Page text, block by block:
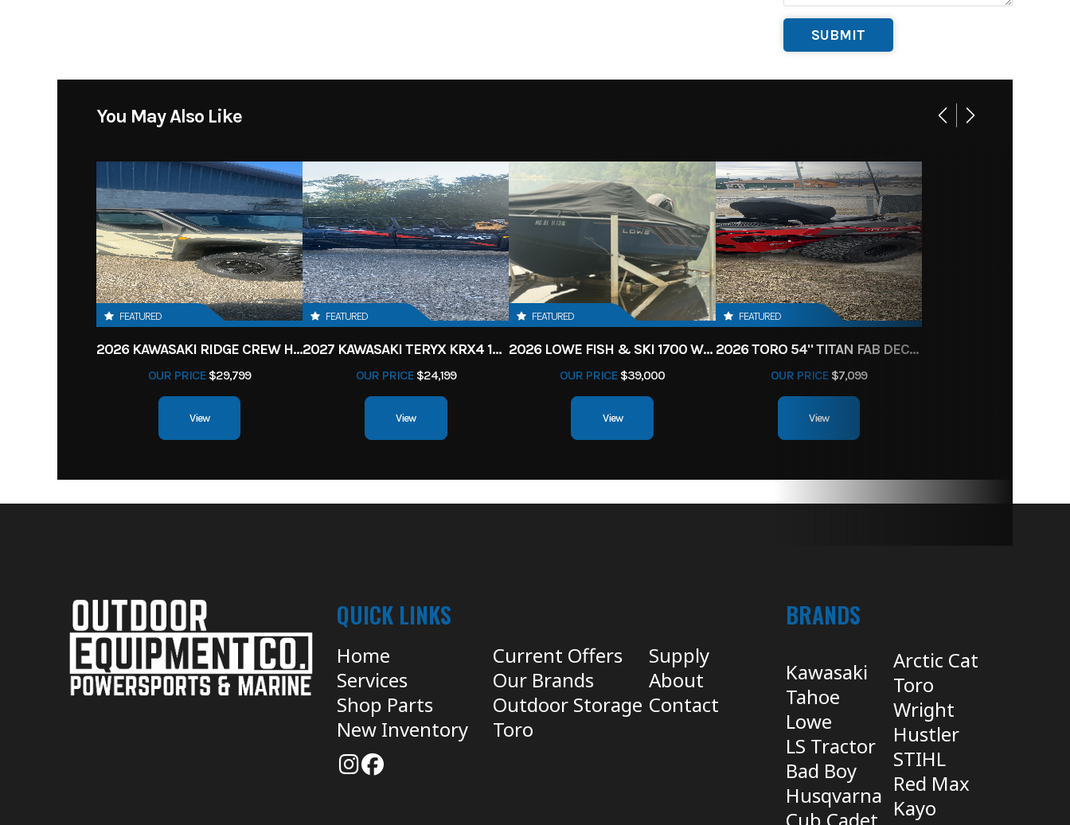
You May Also Like
FEATURED
2026 KAWASAKI RIDGE CREW HVAC METALLIC MATTE WHITISH BEIGE
OUR PRICE$29,799
View
FEATURED
2027 KAWASAKI TERYX KRX4 1000 TR GRAYISH BLUE/ SUPER BLACK
OUR PRICE$24,199
View
FEATURED
2026 LOWE FISH & SKI 1700 W/ 115HP PRO XS MERCURY AND TRAILER (BLACK W/ BLUE ACCENT)
OUR PRICE $39,000
View
FEATURED
2026 TORO 54" TITAN FAB DECK 26HP KOHLER- MYRIDE
OUR PRICE$7,099
View
QUICK LINKS
Home
Services
Shop Parts
New Inventory
Current Offers
Our Brands
Outdoor Storage
Toro
Supply
About
Contact
BRANDS
Kawasaki
Tahoe
Lowe
LS Tractor
Bad Boy
Husqvarna
Cub Cadet
Arctic Cat
Toro
Wright
Hustler
STIHL
Red Max
Kayo